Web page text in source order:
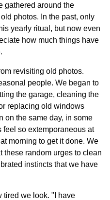
gathered around the
photos. In the past, only
yearly ritual, but now even
how much things have
revisiting old photos.
people. We began to
the garage, cleaning the
replacing old windows
on the same day, in some
so extemporaneous at
morning to get it done. We
these random urges to clean
instincts that we have
tired we look. "I have